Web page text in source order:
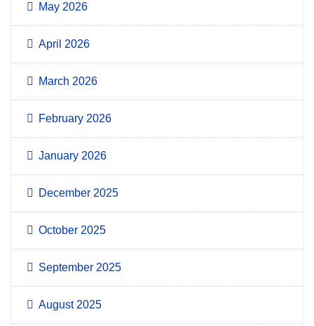
May 2026
April 2026
March 2026
February 2026
January 2026
December 2025
October 2025
September 2025
August 2025